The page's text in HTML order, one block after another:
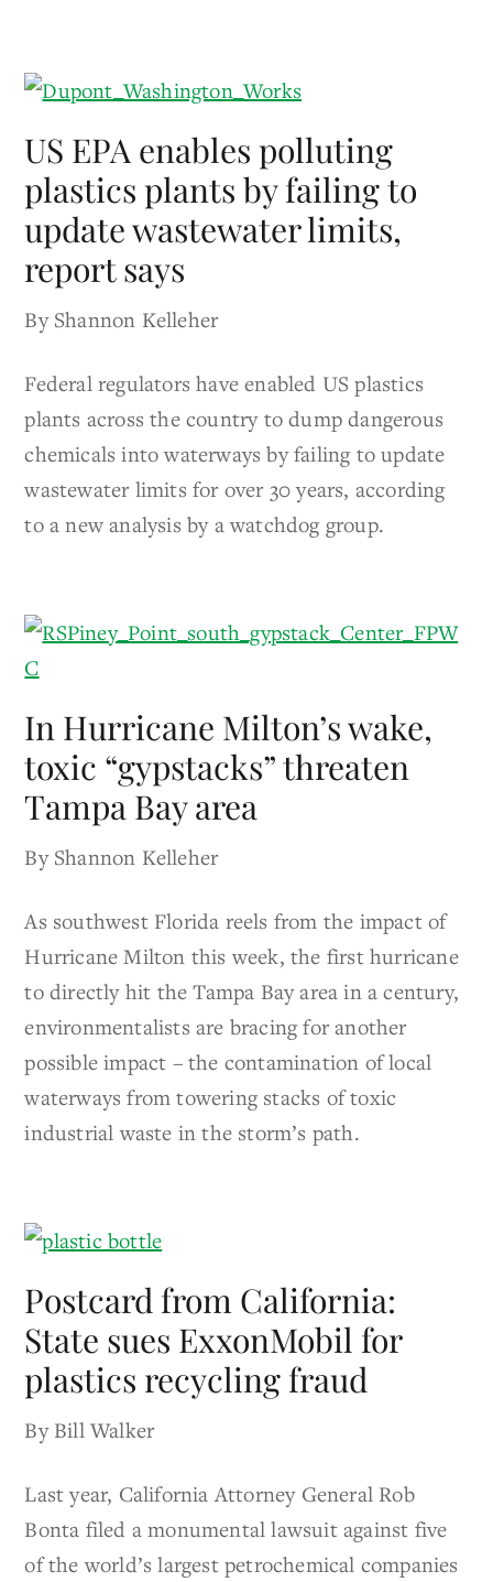
US EPA enables polluting
plastics plants by failing to
update wastewater limits,
report says
By Shannon Kelleher
Federal regulators have enabled US plastics
plants across the country to dump dangerous
chemicals into waterways by failing to update
wastewater limits for over 30 years, according
to a new analysis by a watchdog group.
In Hurricane Milton’s wake,
toxic “gypstacks” threaten
Tampa Bay area
By Shannon Kelleher
As southwest Florida reels from the impact of
Hurricane Milton this week, the first hurricane
to directly hit the Tampa Bay area in a century,
environmentalists are bracing for another
possible impact – the contamination of local
waterways from towering stacks of toxic
industrial waste in the storm’s path.
Postcard from California:
State sues ExxonMobil for
plastics recycling fraud
By Bill Walker
Last year, California Attorney General Rob
Bonta filed a monumental lawsuit against five
of the world’s largest petrochemical companies